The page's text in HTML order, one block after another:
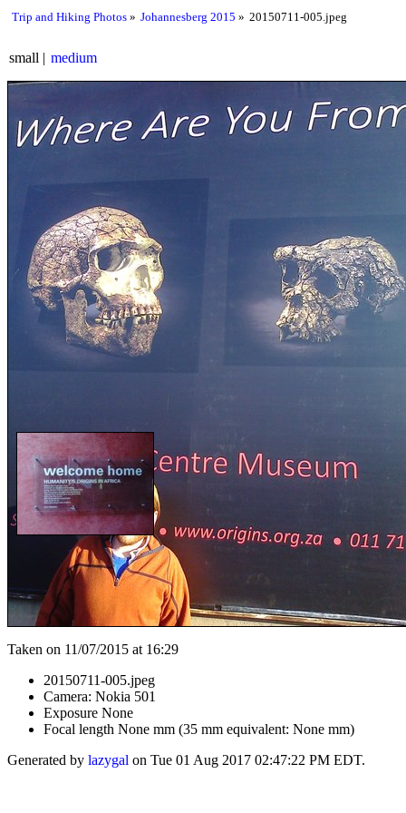
Trip and Hiking Photos Johannesberg 2015 20150711-005.jpeg
small medium
Taken on 11/07/2015 at 16:29
20150711-005.jpeg
Camera: Nokia 501
Exposure None
Focal length None mm (35 mm equivalent: None mm)
Generated by lazygal on Tue 01 Aug 2017 02:47:22 PM EDT.